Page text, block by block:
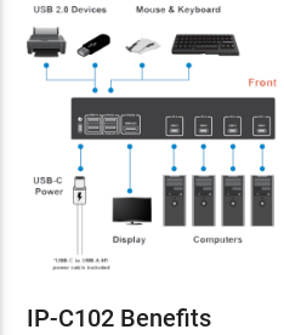
IP-C102 Benefits